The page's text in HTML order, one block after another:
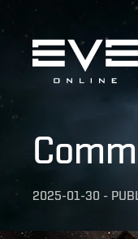
2025-01-30 -